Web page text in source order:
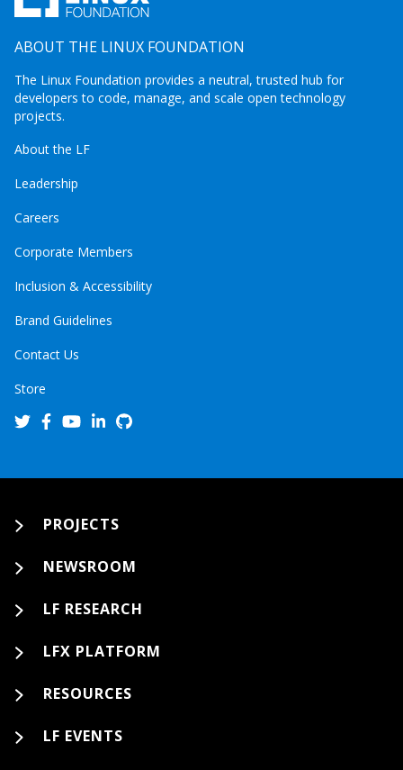
ABOUT THE LINUX FOUNDATION
The Linux Foundation provides a neutral, trusted hub for
developers to code, manage, and scale open technology
projects.
About the LF
Leadership
Careers
Corporate Members
Inclusion & Accessibility
Brand Guidelines
Contact Us
Store
PROJECTS
NEWSROOM
LF RESEARCH
LFX PLATFORM
RESOURCES
LF EVENTS